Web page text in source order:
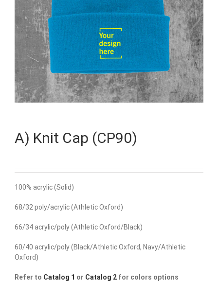
A) Knit Cap (CP90)
100% acrylic (Solid)
68/32 poly/acrylic (Athletic Oxford)
66/34 acrylic/poly (Athletic Oxford/Black)
60/40 acrylic/poly (Black/Athletic Oxford, Navy/Athletic
Oxford)
Refer to Catalog 1 or Catalog 2 for colors options